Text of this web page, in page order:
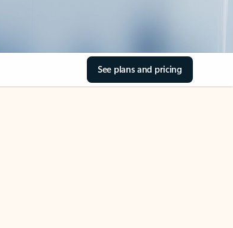
See plans and pricing